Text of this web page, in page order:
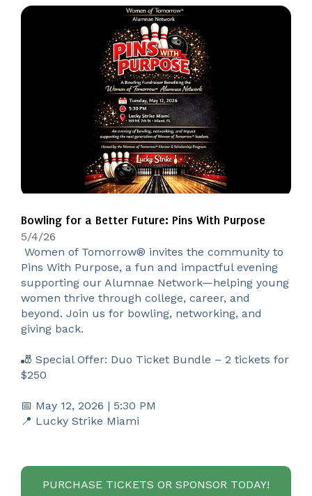
Bowling for a Better Future: Pins With Purpose
5/4/26
Women of Tomorrow® invites the community to
Pins With Purpose, a fun and impactful evening
supporting our Alumnae Network—helping young
women thrive through college, career, and
beyond. Join us for bowling, networking, and
giving back.
🎳 Special Offer: Duo Ticket Bundle – 2 tickets for
$250
📅 May 12, 2026 | 5:30 PM
📍 Lucky Strike Miami
PURCHASE TICKETS OR SPONSOR TODAY!